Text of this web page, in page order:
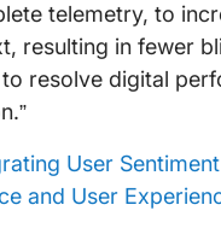
telemetry, to
resulting in fewer
resolve digital
User
and User